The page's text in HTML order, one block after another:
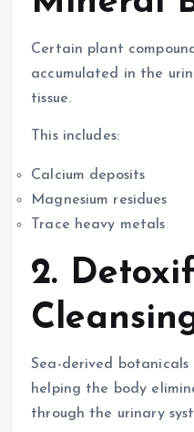
Certain plant
accumulated in the
tissue.
This includes:
Calcium deposits
Magnesium residues
Trace heavy metals
2.
Sea-derived botanicals
helping the body
through the urinary